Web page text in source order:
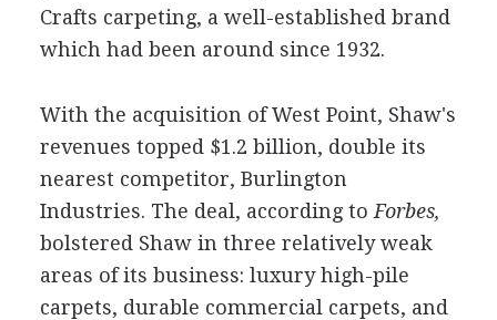
Crafts carpeting, a well-established brand
which had been around since 1932.
With the acquisition of West Point, Shaw's
revenues topped $1.2 billion, double its
nearest competitor, Burlington
Industries. The deal, according to Forbes,
bolstered Shaw in three relatively weak
areas of its business: luxury high-pile
carpets, durable commercial carpets, and